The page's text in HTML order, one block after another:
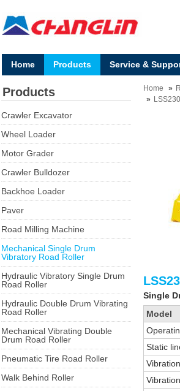
Home Products Service &
Home
Single
Model
Static
Products
Crawler Excavator
Wheel Loader
Motor Grader
Crawler Bulldozer
Backhoe Loader
Paver
Road Milling Machine
Mechanical Single Drum
Vibratory Road Roller
Hydraulic Vibratory Single Drum
Road Roller
Hydraulic Double Drum Vibrating
Road Roller
Mechanical Vibrating Double
Drum Road Roller
Pneumatic Tire Road Roller
Walk Behind Roller